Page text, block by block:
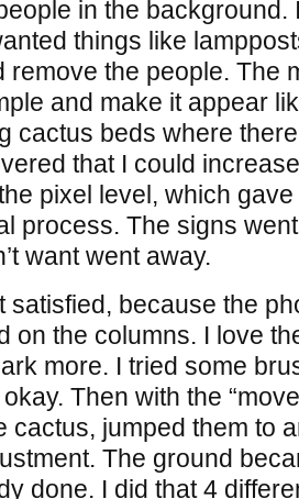
in the background.
things like
remove the people. The
and make it appear
cactus beds where
that I could
pixel level, which
process. The signs
want went away.
satisfied, because the
on the columns. I love
more. I tried some
Then with the
cactus, jumped them to
The ground
done. I did that 4